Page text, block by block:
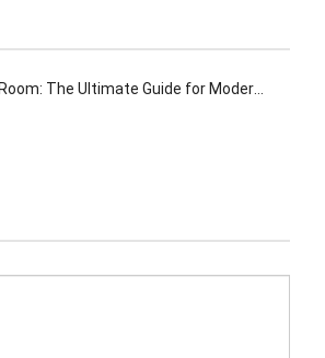
Ultimate Guide for Modern Meeting Spaces